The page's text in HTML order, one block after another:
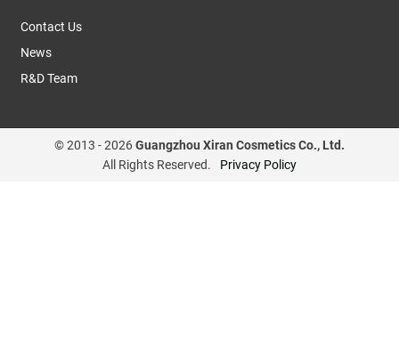
Contact Us
News
R&D Team
© 2013 -2026Guangzhou Xiran Cosmetics Co., Ltd.
All Rights Reserved.
Privacy Policy